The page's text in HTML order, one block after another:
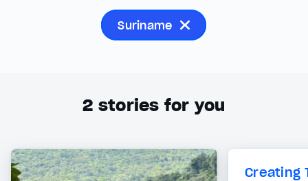
Suriname
2 stories for you
Creating